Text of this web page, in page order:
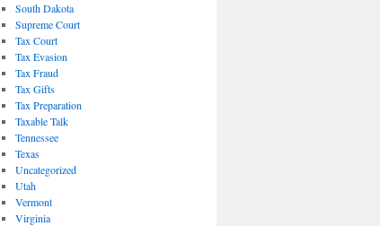
South Dakota
Supreme Court
Tax Court
Tax Evasion
Tax Fraud
Tax Gifts
Tax Preparation
Taxable Talk
Tennessee
Texas
Uncategorized
Utah
Vermont
Virginia